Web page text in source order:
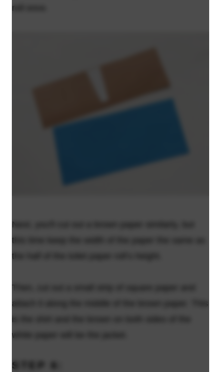
roll once.
Next, you'll cut out a brown paper similarly, but
this time keep the width of the paper the same as
the half of the toilet paper roll’s height.
Then, cut out a small strip of square paper and
attach it along the middle of the brown paper. This
is the shirt and the brown on both sides of the
white paper will be the jacket.
STEP 6: